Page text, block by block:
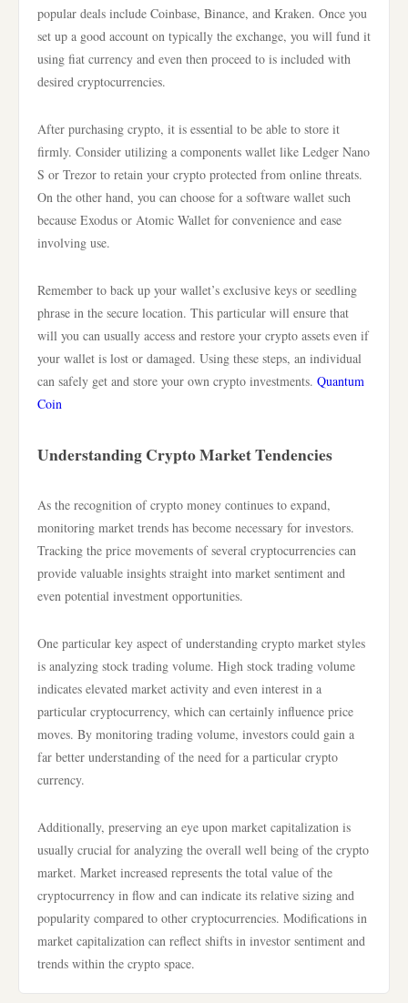
popular deals include Coinbase, Binance, and Kraken. Once you
set up a good account on typically the exchange, you will fund it
using fiat currency and even then proceed to is included with
desired cryptocurrencies.
After purchasing crypto, it is essential to be able to store it
firmly. Consider utilizing a components wallet like Ledger Nano
S or Trezor to retain your crypto protected from online threats.
On the other hand, you can choose for a software wallet such
because Exodus or Atomic Wallet for convenience and ease
involving use.
Remember to back up your wallet’s exclusive keys or seedling
phrase in the secure location. This particular will ensure that
will you can usually access and restore your crypto assets even if
your wallet is lost or damaged. Using these steps, an individual
can safely get and store your own crypto investments. Quantum
Coin
Understanding Crypto Market Tendencies
As the recognition of crypto money continues to expand,
monitoring market trends has become necessary for investors.
Tracking the price movements of several cryptocurrencies can
provide valuable insights straight into market sentiment and
even potential investment opportunities.
One particular key aspect of understanding crypto market styles
is analyzing stock trading volume. High stock trading volume
indicates elevated market activity and even interest in a
particular cryptocurrency, which can certainly influence price
moves. By monitoring trading volume, investors could gain a
far better understanding of the need for a particular crypto
currency.
Additionally, preserving an eye upon market capitalization is
usually crucial for analyzing the overall well being of the crypto
market. Market increased represents the total value of the
cryptocurrency in flow and can indicate its relative sizing and
popularity compared to other cryptocurrencies. Modifications in
market capitalization can reflect shifts in investor sentiment and
trends within the crypto space.